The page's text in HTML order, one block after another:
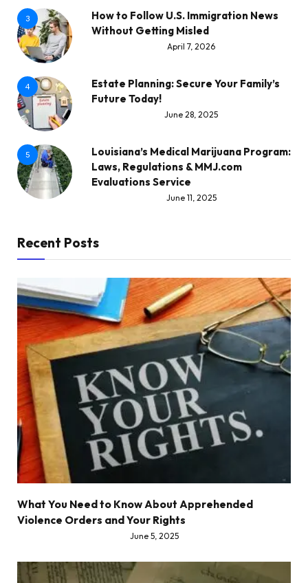
3
How to Follow U.S. Immigration News
Without Getting Misled
April 7, 2026
4
Estate Planning: Secure Your Family’s
Future Today!
June 28, 2025
5
Louisiana’s Medical Marijuana Program:
Laws, Regulations & MMJ.com
Evaluations Service
June 11, 2025
Recent Posts
What You Need to Know About Apprehended
Violence Orders and Your Rights
June 5, 2025